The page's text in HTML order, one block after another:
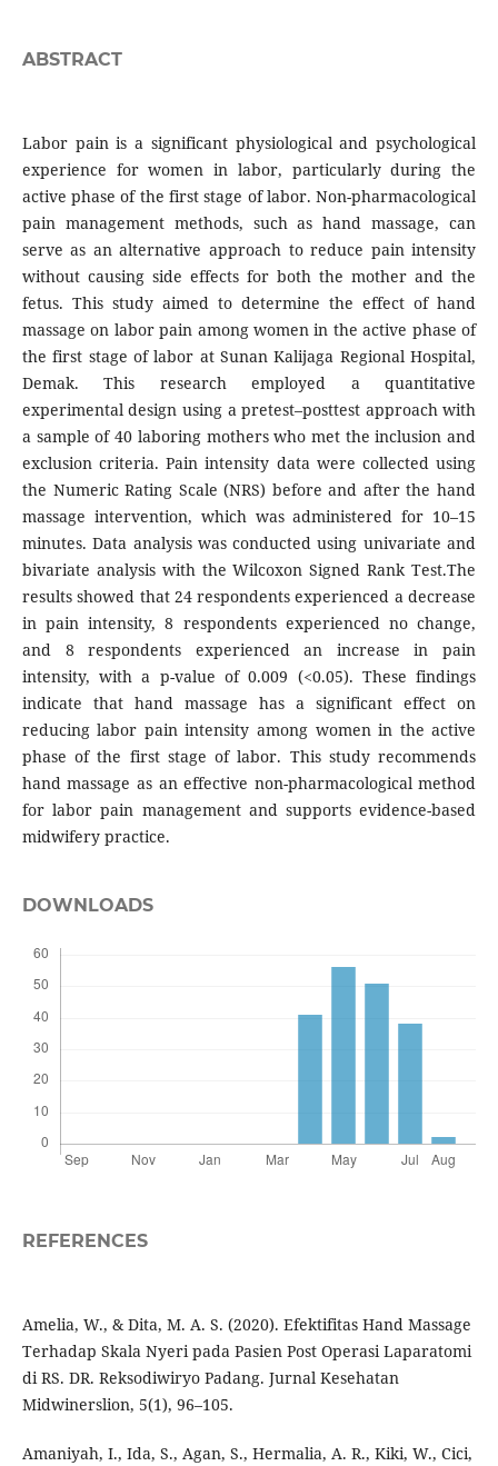
ABSTRACT
Labor pain is a significant physiological and psychological
experience for women in labor, particularly during the
active phase of the first stage of labor. Non-pharmacological
pain management methods, such as hand massage, can
serve as an alternative approach to reduce pain intensity
without causing side effects for both the mother and the
fetus. This study aimed to determine the effect of hand
massage on labor pain among women in the active phase of
the first stage of labor at Sunan Kalijaga Regional Hospital,
Demak. This research employed a quantitative
experimental design using a pretest–posttest approach with
a sample of 40 laboring mothers who met the inclusion and
exclusion criteria. Pain intensity data were collected using
the Numeric Rating Scale (NRS) before and after the hand
massage intervention, which was administered for 10–15
minutes. Data analysis was conducted using univariate and
bivariate analysis with the Wilcoxon Signed Rank Test.The
results showed that 24 respondents experienced a decrease
in pain intensity, 8 respondents experienced no change,
and 8 respondents experienced an increase in pain
intensity, with a p-value of 0.009 (<0.05). These findings
indicate that hand massage has a significant effect on
reducing labor pain intensity among women in the active
phase of the first stage of labor. This study recommends
hand massage as an effective non-pharmacological method
for labor pain management and supports evidence-based
midwifery practice.
DOWNLOADS
REFERENCES
Amelia, W., & Dita, M. A. S. (2020). Efektifitas Hand Massage
Terhadap Skala Nyeri pada Pasien Post Operasi Laparatomi
di RS. DR. Reksodiwiryo Padang. Jurnal Kesehatan
Midwinerslion, 5(1), 96–105.
Amaniyah, I., Ida, S., Agan, S., Hermalia, A. R., Kiki, W., Cici,